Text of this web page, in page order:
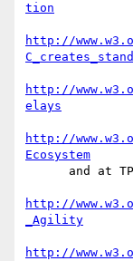
tion
http://
http://
elays
http://
Ecosystem
http://
_Agility
http://